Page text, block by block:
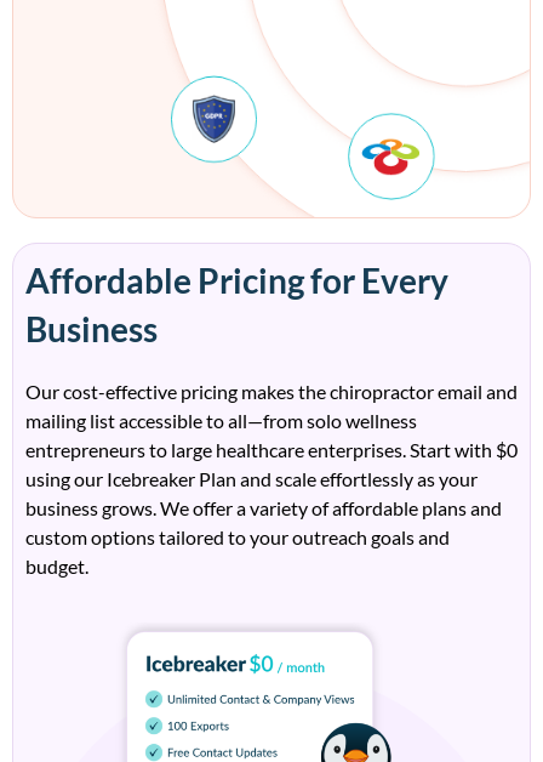
Affordable Pricing for Every
Business
Our cost-effective pricing makes thechiropractoremail and
mailing listaccessible to all—from solo wellness
entrepreneurs to large healthcare enterprises. Start with $0
using our Icebreaker Plan and scale effortlessly as your
business grows. Weoffer a variety of affordable plans and
custom options tailored to your outreach goals and
budget.